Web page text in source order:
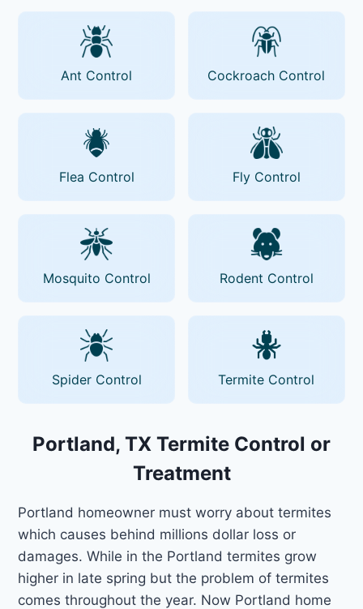
Ant Control Cockroach Control
Flea Control Fly Control
Mosquito Control Rodent Control
Spider Control Termite Control
Portland, TX Termite Control or
Treatment
Portland homeowner must worry about termites
which causes behind millions dollar loss or
damages. While in the Portland termites grow
higher in late spring but the problem of termites
comes throughout the year. Now Portland home